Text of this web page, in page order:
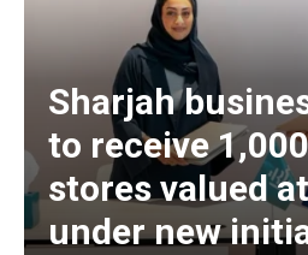
Sharjah
to receive
stores valued
under new